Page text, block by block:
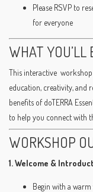
Please RSVP to
for everyone
WHAT YOU’LL
This interactive
education, creativity, and
benefits of doTERRA
to help you connect with
WORKSHOP
1. Welcome &
Begin with a